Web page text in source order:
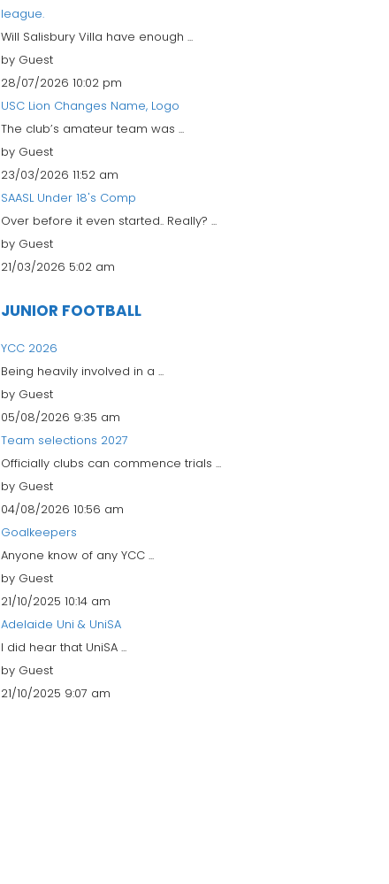
league.
Will Salisbury Villa have enough ...
by Guest
28/07/2026 10:02 pm
USC Lion Changes Name, Logo
The club’s amateur team was ...
by Guest
23/03/2026 11:52 am
SAASL Under 18's Comp
Over before it even started.. Really? ...
by Guest
21/03/2026 5:02 am
JUNIOR FOOTBALL
YCC 2026
Being heavily involved in a ...
by Guest
05/08/2026 9:35 am
Team selections 2027
Officially clubs can commence trials ...
by Guest
04/08/2026 10:56 am
Goalkeepers
Anyone know of any YCC ...
by Guest
21/10/2025 10:14 am
Adelaide Uni & UniSA
I did hear that UniSA ...
by Guest
21/10/2025 9:07 am